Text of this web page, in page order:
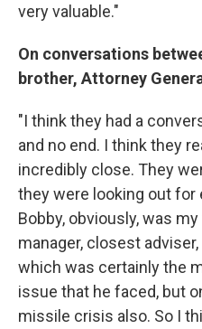
very valuable."
On conversations
brother, Attorney
"I think they had a
and no end. I think they
incredibly close. They
they were looking out for
Bobby, obviously, was
manager, closest
which was certainly the
issue that he faced, but
missile crisis also. So I